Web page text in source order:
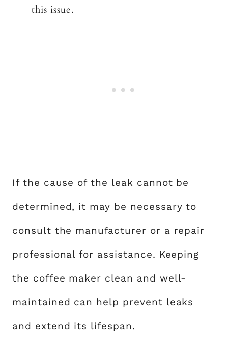
this issue.
If the cause of the leak cannot be
determined, it may be necessary to
consult the manufacturer or a repair
professional for assistance. Keeping
the coffee maker clean and well-
maintained can help prevent leaks
and extend its lifespan.